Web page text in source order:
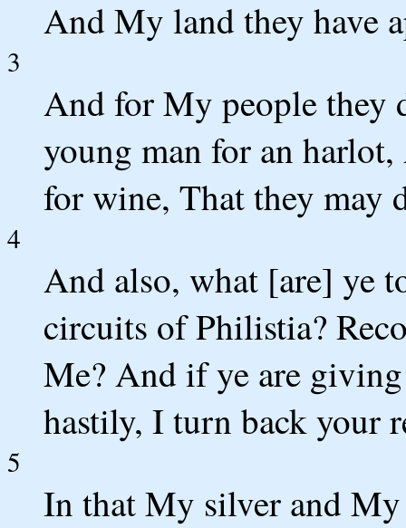
And My land they have
3
And for My people they
young man for an
for wine, That they may
4
And also, what [are] ye
circuits of Philistia?
Me? And if ye are
hastily, I turn back your
5
In that My silver and